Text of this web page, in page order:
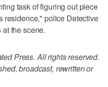
task of figuring out piece
residence," police Detective
the scene.
Press. All rights reserved.
broadcast, rewritten or